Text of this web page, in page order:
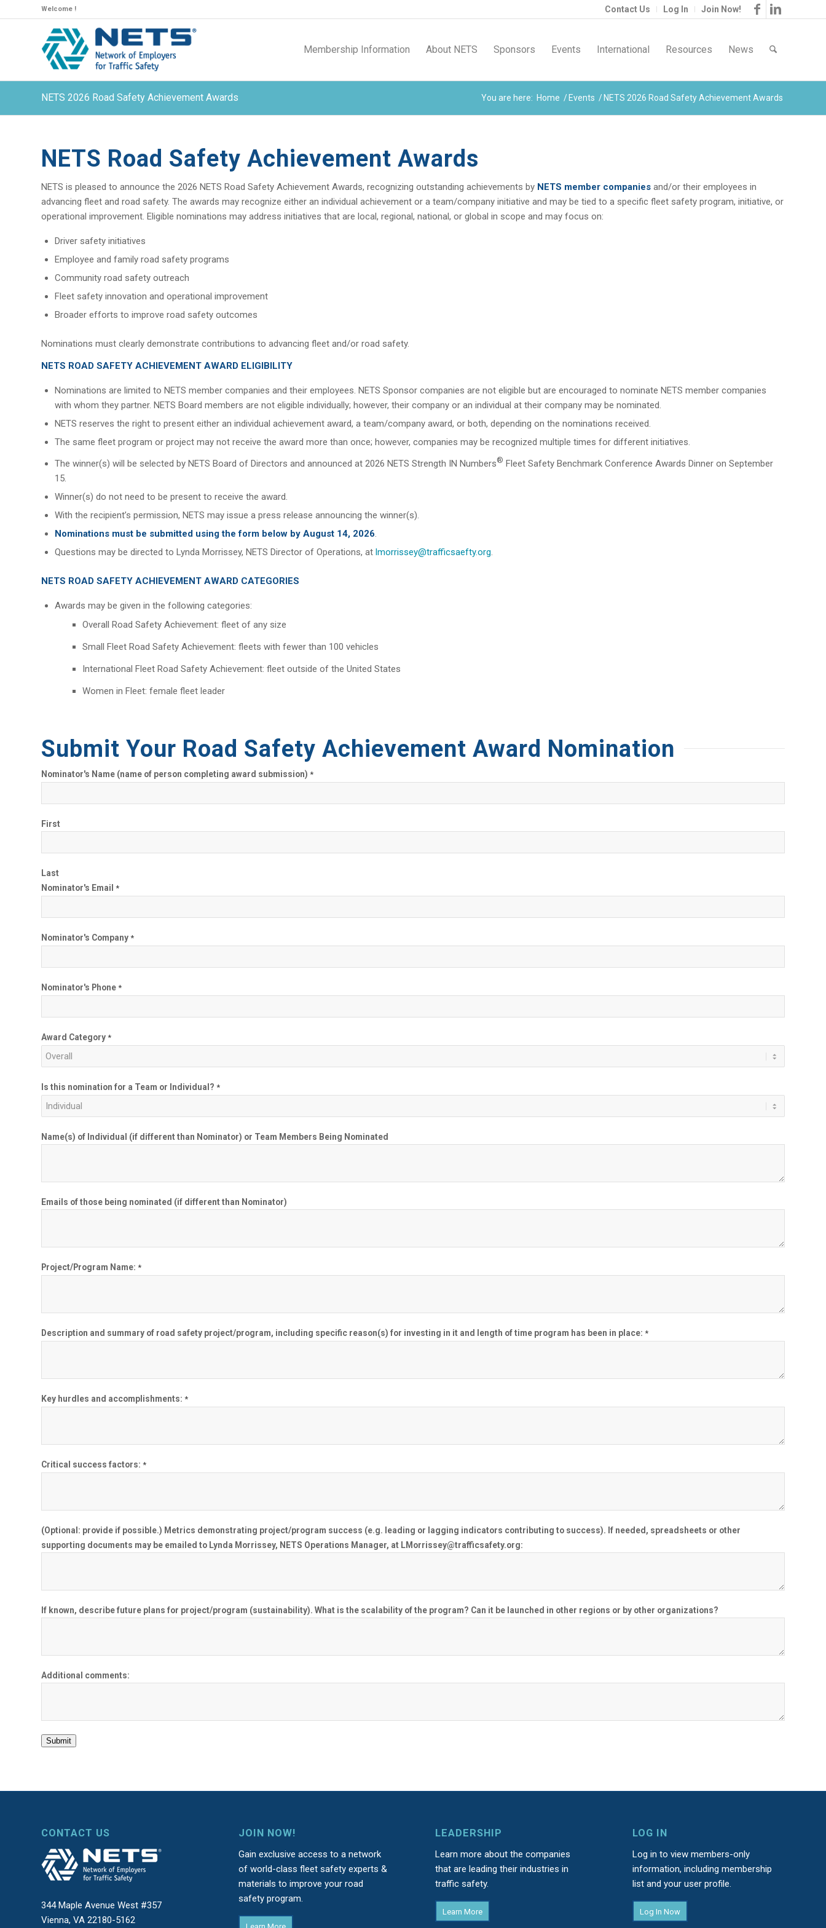
Contact Us Log In Join Now!
Welcome !
Membership Information About NETS Sponsors Events International Resources News
NETS 2026 Road Safety Achievement Awards You are here: Home / Events / NETS 2026 Road Safety Achievement Awards
NETS Road Safety Achievement Awards
NETS is pleased to announce the 2026 NETS Road Safety Achievement Awards, recognizing outstanding achievements by NETS member companies and/or their employees in
advancing fleet and road safety. The awards may recognize either an individual achievement or a team/company initiative and may be tied to a specific fleet safety program, initiative, or
operational improvement. Eligible nominations may address initiatives that are local, regional, national, or global in scope and may focus on:
Driver safety initiatives
Employee and family road safety programs
Community road safety outreach
Fleet safety innovation and operational improvement
Broader efforts to improve road safety outcomes
Nominations must clearly demonstrate contributions to advancing fleet and/or road safety.
NETS ROAD SAFETY ACHIEVEMENT AWARD ELIGIBILITY
Nominations are limited to NETS member companies and their employees. NETS Sponsor companies are not eligible but are encouraged to nominate NETS member companies
with whom they partner. NETS Board members are not eligible individually; however, their company or an individual at their company may be nominated.
NETS reserves the right to present either an individual achievement award, a team/company award, or both, depending on the nominations received.
The same fleet program or project may not receive the award more than once; however, companies may be recognized multiple times for different initiatives.
The winner(s) will be selected by NETS Board of Directors and announced at 2026 NETS Strength IN Numbers® Fleet Safety Benchmark Conference Awards Dinner on September
15.
Winner(s) do not need to be present to receive the award.
With the recipient’s permission, NETS may issue a press release announcing the winner(s).
Nominations must be submitted using the form below by August 14, 2026.
Questions may be directed to Lynda Morrissey, NETS Director of Operations, at lmorrissey@trafficsaefty.org.
NETS ROAD SAFETY ACHIEVEMENT AWARD CATEGORIES
Awards may be given in the following categories:
Overall Road Safety Achievement: fleet of any size
Small Fleet Road Safety Achievement: fleets with fewer than 100 vehicles
International Fleet Road Safety Achievement: fleet outside of the United States
Women in Fleet: female fleet leader
Submit Your Road Safety Achievement Award Nomination
Nominator's Name (name of person completing award submission) *
First
Last
Nominator's Email *
Nominator's Company *
Nominator's Phone *
Award Category *
Is this nomination for a Team or Individual? *
Name(s) of Individual (if different than Nominator) or Team Members Being Nominated
Emails of those being nominated (if different than Nominator)
Project/Program Name: *
Description and summary of road safety project/program, including specific reason(s) for investing in it and length of time program has been in place: *
Key hurdles and accomplishments: *
Critical success factors: *
(Optional: provide if possible.) Metrics demonstrating project/program success (e.g. leading or lagging indicators contributing to success). If needed, spreadsheets or other
supporting documents may be emailed to Lynda Morrissey, NETS Operations Manager, at LMorrissey@trafficsafety.org:
If known, describe future plans for project/program (sustainability). What is the scalability of the program? Can it be launched in other regions or by other organizations?
Additional comments:
Submit
CONTACT US
344 Maple Avenue West #357
Vienna, VA 22180-5162
JOIN NOW!
Gain exclusive access to a network
of world-class fleet safety experts &
materials to improve your road
safety program.
LEADERSHIP
Learn more about the companies
that are leading their industries in
traffic safety.
Learn More
LOG IN
Log in to view members-only
information, including membership
list and your user profile.
Log In Now